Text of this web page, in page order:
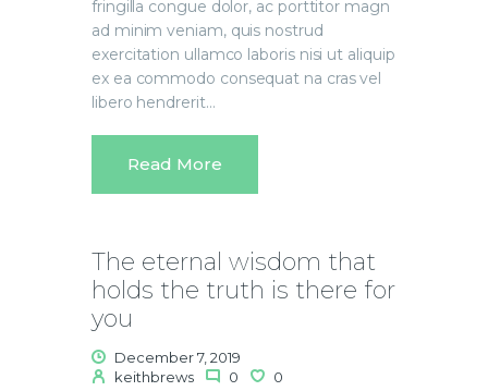
fringilla congue dolor, ac porttitor magn
ad minim veniam, quis nostrud
exercitation ullamco laboris nisi ut aliquip
ex ea commodo consequat na cras vel
libero hendrerit…
Read More
The eternal wisdom that
holds the truth is there for
you
December 7, 2019
keithbrews
0 0